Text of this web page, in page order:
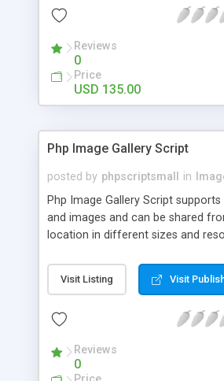
Reviews
0
Price
USD 135.00
Php Image Gallery Script
posted by phpscriptsmall in
Php Image Gallery Script
and images and can be shared
location in different sizes and
pictures; it can also be used for
purposes like digital content,
script as it has user-friendly
social media login and sharing. We
developed this Php Image
Visit Listing Visit
Reviews
0